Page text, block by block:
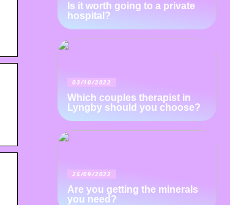
Is it worth going to a private
hospital?
03/10/2022
Which couples therapist in
Lyngby should you choose?
25/09/2022
Are you getting the minerals
you need?